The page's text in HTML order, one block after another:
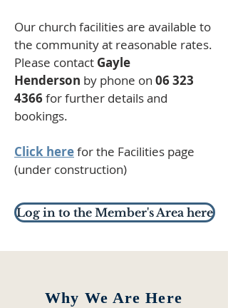
Our church facilities are available to
the community at reasonable rates.
Please contact Gayle
Henderson by phone on 06 323
4366for further details and
bookings.
Click herefor the Facilities page
(under construction)
Log in to the Member's Area here
Why We Are Here